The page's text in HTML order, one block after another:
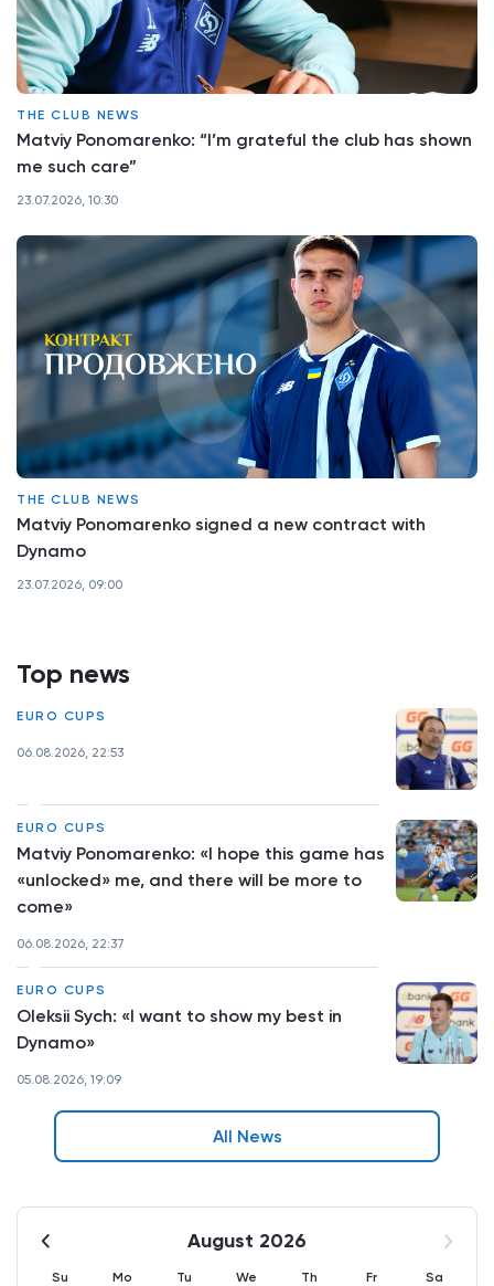
Top news
EURO CUPS
06.08.2026, 22:53
EURO CUPS
Matviy Ponomarenko: «I hope this game has
«unlocked» me, and there will be more to
come»
06.08.2026, 22:37
EURO CUPS
Oleksii Sych: «I want to show my best in
Dynamo»
05.08.2026, 19:09
All News
August 2026
Su Mo Tu We Th Fr Sa
THE CLUB NEWS
Matviy Ponomarenko: “I’m grateful the club has shown
me such care”
23.07.2026, 10:30
THE CLUB NEWS
Matviy Ponomarenko signed a new contract with
Dynamo
23.07.2026, 09:00